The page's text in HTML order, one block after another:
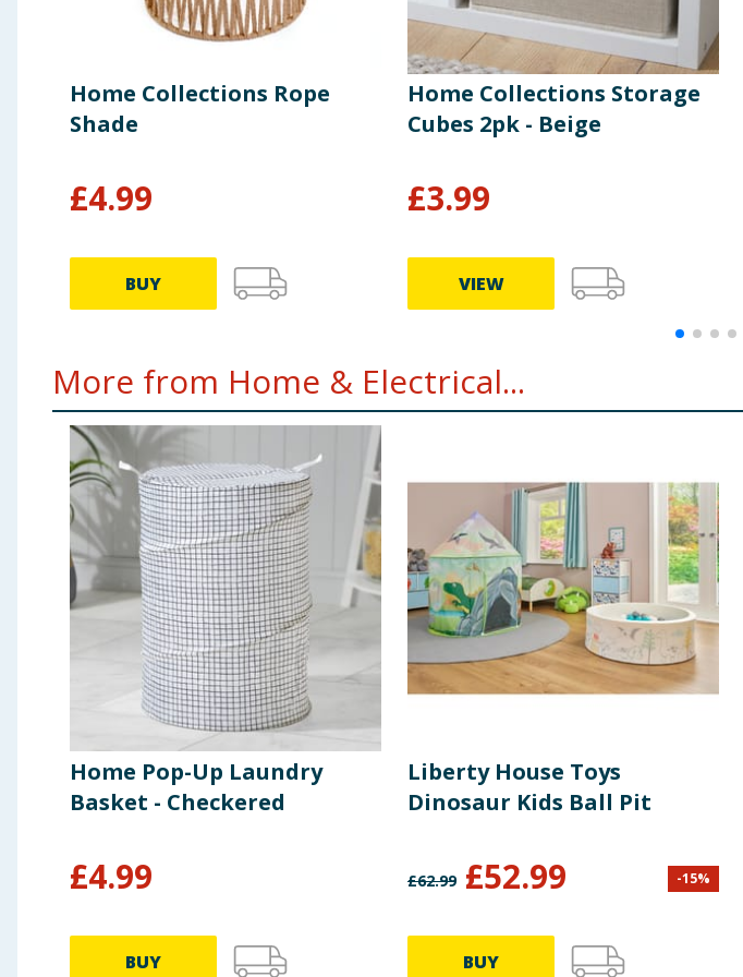
Home Collections Rope
Shade
£4.99
BUY
Home Collections Storage
Cubes 2pk - Beige
£3.99
VIEW
More from Home & Electrical...
Home Pop-Up Laundry
Basket - Checkered
£4.99
BUY
Liberty House Toys
Dinosaur Kids Ball Pit
£62.99 £52.99 -15%
BUY